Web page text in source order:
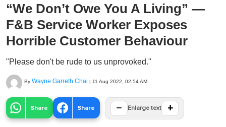
“We Don’t Owe You A Living” —
F&B Service Worker Exposes
Horrible Customer Behaviour
"Please don't be rude to us unprovoked."
By Wayne Garreth Chai | 11 Aug 2022, 02:54 AM
Share Share − Enlarge text +